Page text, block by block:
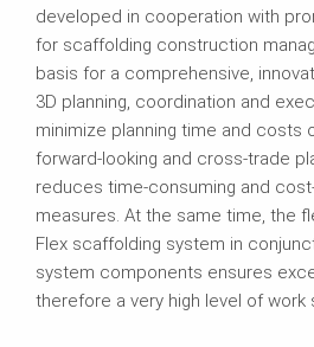
developed in cooperation with
for scaffolding construction
basis for a comprehensive,
3D planning, coordination and
minimize planning time and costs
forward-looking and cross-trade
reduces time-consuming and
measures. At the same time, the
Flex scaffolding system in
system components ensures
therefore a very high level of work